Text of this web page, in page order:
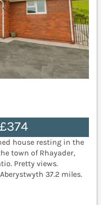
£374
house resting in the
town of Rhayader,
Pretty views.
37.2 miles.